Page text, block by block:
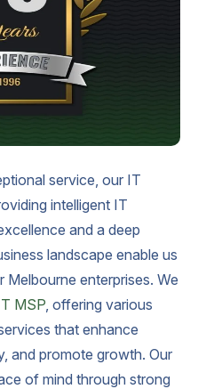
service, our IT
intelligent IT
and a deep
landscape enable us
enterprises. We
MSP , offering various
that enhance
and promote growth. Our
of mind through strong